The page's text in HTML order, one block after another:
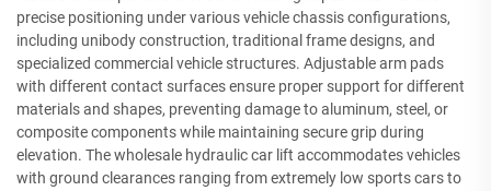
precise positioning under various vehicle chassis configurations,
including unibody construction, traditional frame designs, and
specialized commercial vehicle structures. Adjustable arm pads
with different contact surfaces ensure proper support for different
materials and shapes, preventing damage to aluminum, steel, or
composite components while maintaining secure grip during
elevation. The wholesale hydraulic car lift accommodates vehicles
with ground clearances ranging from extremely low sports cars to